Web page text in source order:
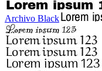
Archivo Black